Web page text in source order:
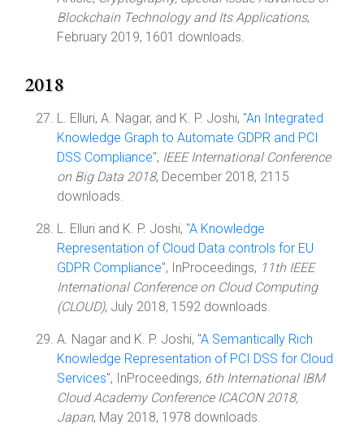
Blockchain Technology and Its Applications,
February 2019, 1601 downloads.
2018
L. Elluri, A. Nagar, and K. P. Joshi, "An Integrated
Knowledge Graph to Automate GDPR and PCI
DSS Compliance", IEEE International Conference
on Big Data 2018, December 2018, 2115
downloads.
L. Elluri and K. P. Joshi, "A Knowledge
Representation of Cloud Data controls for EU
GDPR Compliance", InProceedings, 11th IEEE
International Conference on Cloud Computing
(CLOUD), July 2018, 1592 downloads.
A. Nagar and K. P. Joshi, "A Semantically Rich
Knowledge Representation of PCI DSS for Cloud
Services", InProceedings, 6th International IBM
Cloud Academy Conference ICACON 2018,
Japan, May 2018, 1978 downloads.